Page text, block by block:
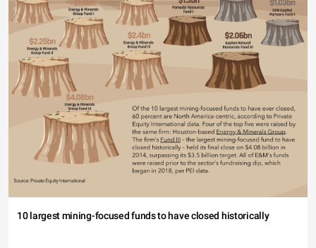
10 largest mining-focused funds to have closed historically